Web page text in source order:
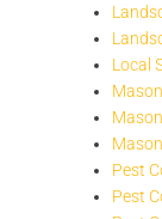
Local
Pest
Pest